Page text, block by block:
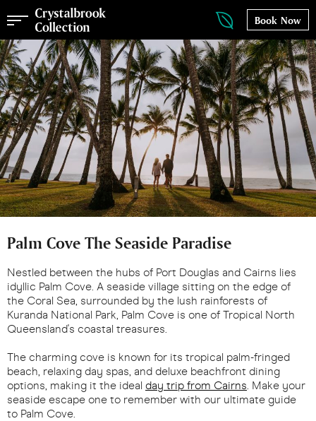
Book Now
Palm Cove The Seaside Paradise
Nestled between the hubs of Port Douglas and Cairns lies
idyllic Palm Cove. A seaside village sitting on the edge of
the Coral Sea, surrounded by the lush rainforests of
Kuranda National Park, Palm Cove is one of Tropical North
Queensland's coastal treasures.
The charming cove is known for its tropical palm-fringed
beach, relaxing day spas, and deluxe beachfront dining
options, making it the ideal day trip from Cairns. Make your
seaside escape one to remember with our ultimate guide
to Palm Cove.